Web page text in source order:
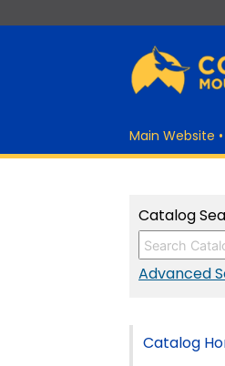
Main Website •
Catalog
Advanced
Catalog